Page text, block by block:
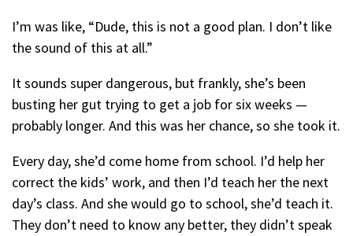
I’m was like, “Dude, this is not a good plan. I don’t like
the sound of this at all.”
It sounds super dangerous, but frankly, she’s been
busting her gut trying to get a job for six weeks —
probably longer. And this was her chance, so she took it.
Every day, she’d come home from school. I’d help her
correct the kids’ work, and then I’d teach her the next
day’s class. And she would go to school, she’d teach it.
They don’t need to know any better, they didn’t speak